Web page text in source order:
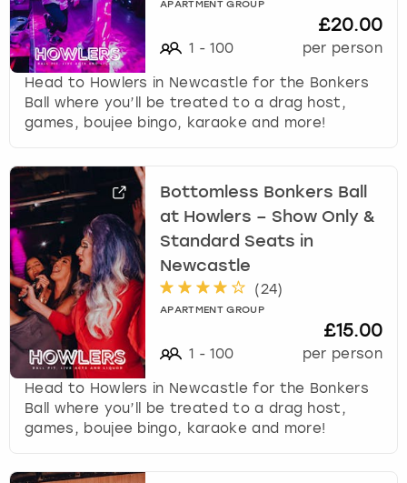
APARTMENT GROUP
1 - 100
£20.00
per person
Head to Howlers in Newcastle for the Bonkers
Ball where you’ll be treated to a drag host,
games, boujee bingo, karaoke and more!
Bottomless Bonkers Ball
at Howlers – Show Only &
Standard Seats in
Newcastle
(24)
APARTMENT GROUP
1 - 100
£15.00
per person
Head to Howlers in Newcastle for the Bonkers
Ball where you’ll be treated to a drag host,
games, boujee bingo, karaoke and more!